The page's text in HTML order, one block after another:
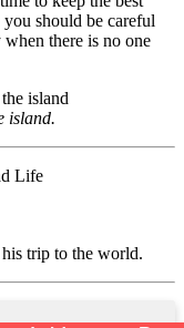
should be careful
there is no one
island.
trip to the world.